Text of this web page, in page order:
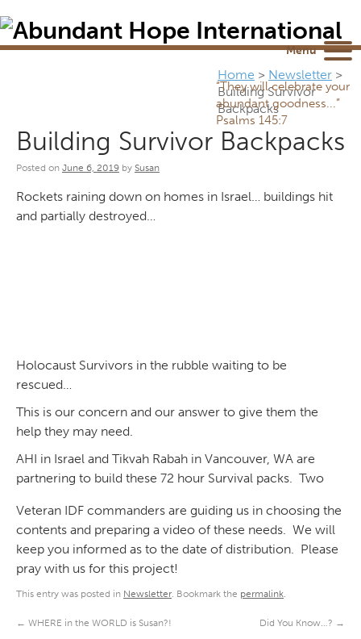
“They will celebrate your
abundant goodness...”
Psalms 145:7
Home > Newsletter >
Building Survivor
Backpacks
Building Survivor Backpacks
Posted on June 6, 2019 by Susan
Rockets raining down on homes in Israel… buildings hit
and partially destroyed…
Holocaust Survivors in the rubble waiting to be
rescued…
This is our concern and our answer to give them the
help they may need.
AHI in Israel and Tikvah Rabah in Vancouver, WA are
partnering to build these 72 hour Survival packs. Two
Veteran IDF commanders are guiding us in choosing the
contents and preparing a video of these needs. We will
keep you informed as to the date of distribution. Please
pray with us for this project!
This entry was posted in Newsletter. Bookmark the permalink.
← WHERE in the WORLD is Susan?! Did You Know…? →
Menu